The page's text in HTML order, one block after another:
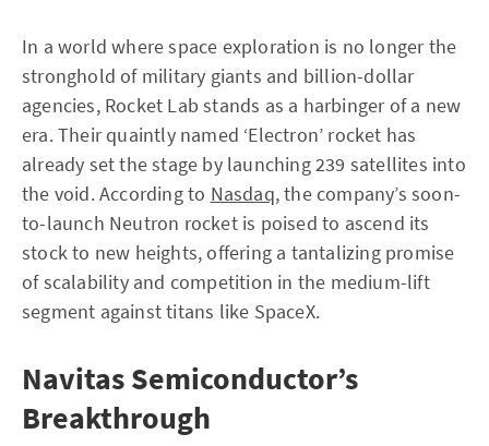
In a world where space exploration is no longer the
stronghold of military giants and billion-dollar
agencies, Rocket Lab stands as a harbinger of a new
era. Their quaintly named ‘Electron’ rocket has
already set the stage by launching 239 satellites into
the void. According to Nasdaq, the company’s soon-
to-launch Neutron rocket is poised to ascend its
stock to new heights, offering a tantalizing promise
of scalability and competition in the medium-lift
segment against titans like SpaceX.
Navitas Semiconductor’s
Breakthrough